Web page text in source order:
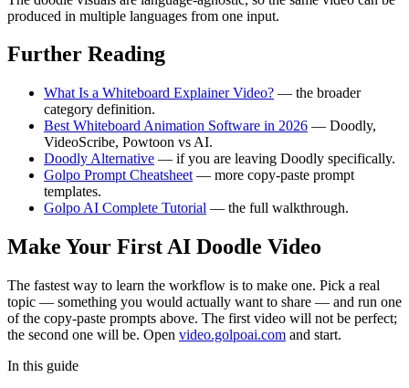
produced in multiple languages from one input.
Further Reading
What Is a Whiteboard Explainer Video? — the broader
category definition.
Best Whiteboard Animation Software in 2026 — Doodly,
VideoScribe, Powtoon vs AI.
Doodly Alternative — if you are leaving Doodly specifically.
Golpo Prompt Cheatsheet — more copy-paste prompt
templates.
Golpo AI Complete Tutorial — the full walkthrough.
Make Your First AI Doodle Video
The fastest way to learn the workflow is to make one. Pick a real
topic — something you would actually want to share — and run one
of the copy-paste prompts above. The first video will not be perfect;
the second one will be. Open video.golpoai.com and start.
In this guide